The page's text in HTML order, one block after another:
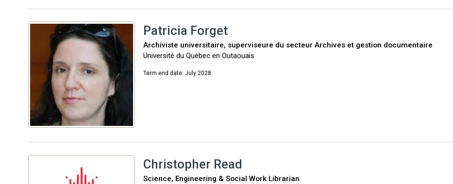
Patricia Forget
Archiviste universitaire, superviseure du secteur Archives et gestion documentaire
Université du Québec en Outaouais
Term end date: July 2028
Christopher Read
Science, Engineering & Social Work Librarian